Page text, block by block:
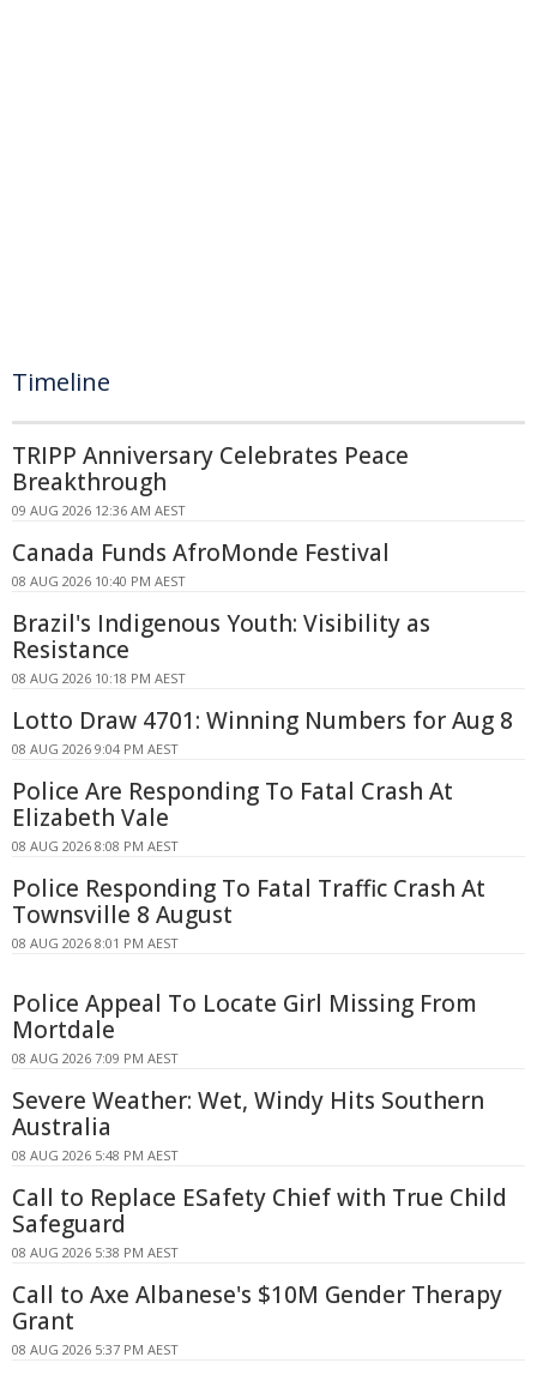
Timeline
TRIPP Anniversary Celebrates Peace
Breakthrough
09 AUG 2026 12:36 AM AEST
Canada Funds AfroMonde Festival
08 AUG 2026 10:40 PM AEST
Brazil's Indigenous Youth: Visibility as
Resistance
08 AUG 2026 10:18 PM AEST
Lotto Draw 4701: Winning Numbers for Aug 8
08 AUG 2026 9:04 PM AEST
Police Are Responding To Fatal Crash At
Elizabeth Vale
08 AUG 2026 8:08 PM AEST
Police Responding To Fatal Traffic Crash At
Townsville 8 August
08 AUG 2026 8:01 PM AEST
Police Appeal To Locate Girl Missing From
Mortdale
08 AUG 2026 7:09 PM AEST
Severe Weather: Wet, Windy Hits Southern
Australia
08 AUG 2026 5:48 PM AEST
Call to Replace ESafety Chief with True Child
Safeguard
08 AUG 2026 5:38 PM AEST
Call to Axe Albanese's $10M Gender Therapy
Grant
08 AUG 2026 5:37 PM AEST